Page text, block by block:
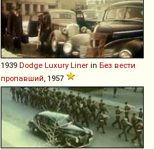
1939 Dodge Luxury Liner in Без вести
пропавший , 1957